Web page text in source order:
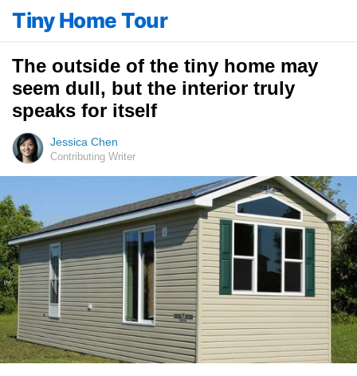
Tiny Home Tour
The outside of the tiny home may
seem dull, but the interior truly
speaks for itself
Jessica Chen
Contributing Writer